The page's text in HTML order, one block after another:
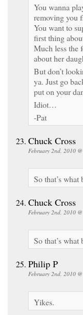
You wanna
removing you
You want to
first thing
Much less the
about her
But don’t
ya. Just go
put on your
Idiot…
-Pat
Chuck Cross
February 2nd, 2010
So that’s
Chuck Cross
February 2nd, 2010
So that’s
Philip P
February 2nd, 2010
Yikes.